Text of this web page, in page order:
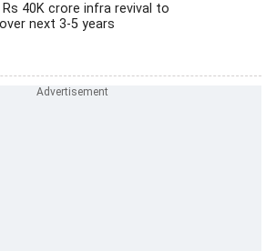
Rs 40K crore infra revival to
next 3-5 years